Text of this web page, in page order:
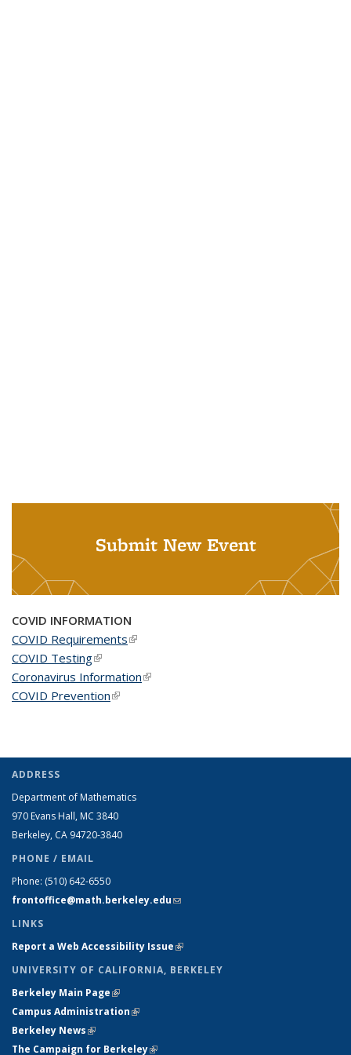
Submit New Event
COVID INFORMATION
COVID Requirements(link is external)
COVID Testing(link is external)
Coronavirus Information(link is external)
COVID Prevention(link is external)
ADDRESS
Department of Mathematics
970 Evans Hall, MC 3840
Berkeley, CA 94720-3840
PHONE / EMAIL
Phone: (510) 642-6550
frontoffice@math.berkeley.edu(link sends e-mail)
LINKS
Report a Web Accessibility Issue(link is external)
UNIVERSITY OF CALIFORNIA, BERKELEY
Berkeley Main Page(link is external)
Campus Administration(link is external)
Berkeley News(link is external)
The Campaign for Berkeley(link is external)